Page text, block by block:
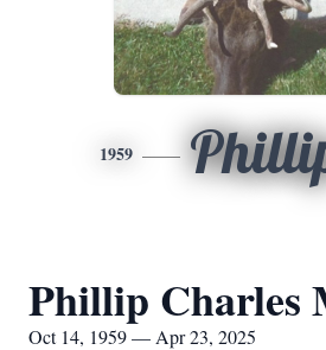
1959
Phillip Charles
Oct 14, 1959 — Apr 23, 2025